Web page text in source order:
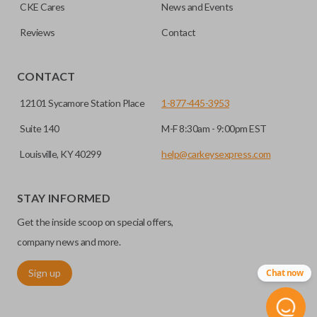
checkout.
vehicle. These keys are more secure because they cannot
be easily copied. Often the key blade is cut down the center
of the blade, leaving the outer edges smooth.
REMOTE START
CKE Cares News and Events
Reviews Contact
CONTACT
12101 Sycamore Station Place
Suite 140
Louisville, KY 40299
1-877-445-3953
M-F 8:30am - 9:00pm EST
help@carkeysexpress.com
STAY INFORMED
Get the inside scoop on special offers,
company news and more.
Sign up Chat now